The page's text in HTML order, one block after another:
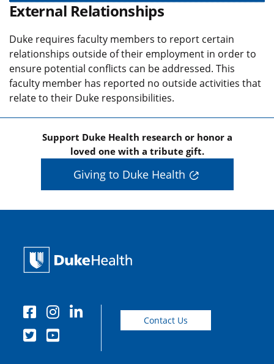
External Relationships
Duke requires faculty members to report certain
relationships outside of their employment in order to
ensure potential conflicts can be addressed. This
faculty member has reported no outside activities that
relate to their Duke responsibilities.
Support Duke Health research or honor a
loved one with a tribute gift.
Giving to Duke Health
Contact Us